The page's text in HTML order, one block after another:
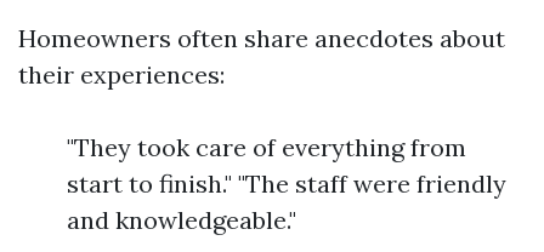
Homeowners often share anecdotes about
their experiences:
"They took care of everything from
start to finish." "The staff were friendly
and knowledgeable."